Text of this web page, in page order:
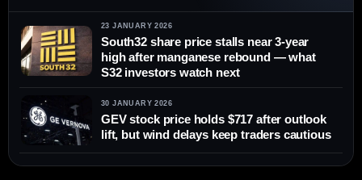
23 JANUARY 2026
South32 share price stalls near 3-year
high after manganese rebound — what
S32 investors watch next
30 JANUARY 2026
GEV stock price holds $717 after outlook
lift, but wind delays keep traders cautious